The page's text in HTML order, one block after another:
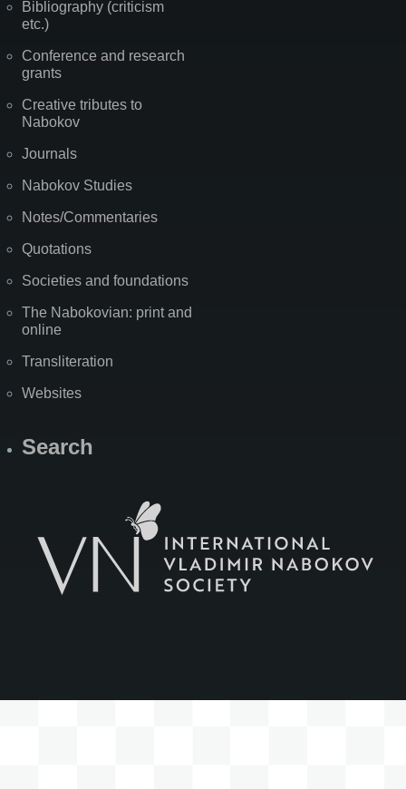
Bibliography (criticism
etc.)
Conference and research
grants
Creative tributes to
Nabokov
Journals
Nabokov Studies
Notes/Commentaries
Quotations
Societies and foundations
The Nabokovian: print and
online
Transliteration
Websites
Search